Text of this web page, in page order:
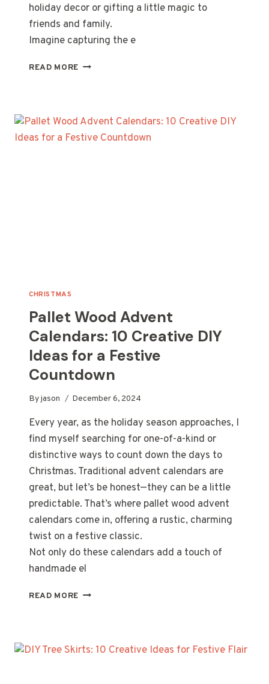
holiday decor or gifting a little magic to
friends and family.
Imagine capturing the e
READ MORE MASON
5
TO
CHRISTMAS
Pallet Wood Advent
Calendars: 10 Creative DIY
Ideas for a Festive
Countdown
Byjason December 6, 2024
Every year, as the holiday season approaches, I
find myself searching for one-of-a-kind or
distinctive ways to count down the days to
Christmas. Traditional advent calendars are
great, but let’s be honest—they can be a little
predictable. That’s where pallet wood advent
calendars come in, offering a rustic, charming
twist on a festive classic.
Not only do these calendars add a touch of
handmade el
READ MORE PALLET
10